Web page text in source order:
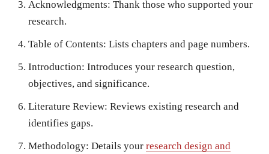
Acknowledgments: Thank those who supported your
research.
Table of Contents: Lists chapters and page numbers.
Introduction: Introduces your research question,
objectives, and significance.
Literature Review: Reviews existing research and
identifies gaps.
Methodology: Details your research design and